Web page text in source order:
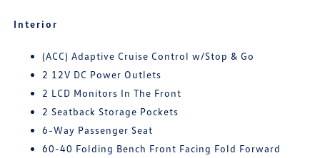
Interior
(ACC) Adaptive Cruise Control w/Stop & Go
2 12V DC Power Outlets
2 LCD Monitors In The Front
2 Seatback Storage Pockets
6-Way Passenger Seat
60-40 Folding Bench Front Facing Fold Forward